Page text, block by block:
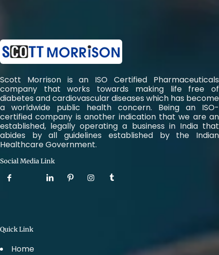
Scott Morrison is an ISO Certified Pharmaceuticals
company that works towards making life free of
diabetes and cardiovascular diseases which has become
a worldwide public health concern. Being an ISO-
certified company is another indication that we are an
established, legally operating a business in India that
abides by all guidelines established by the Indian
Healthcare Government.
Social Media Link
Quick Link
Home